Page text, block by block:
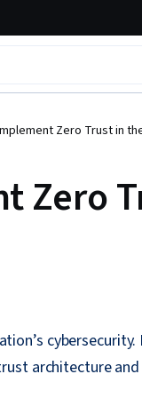
Zero Trust in
Zero
architecture